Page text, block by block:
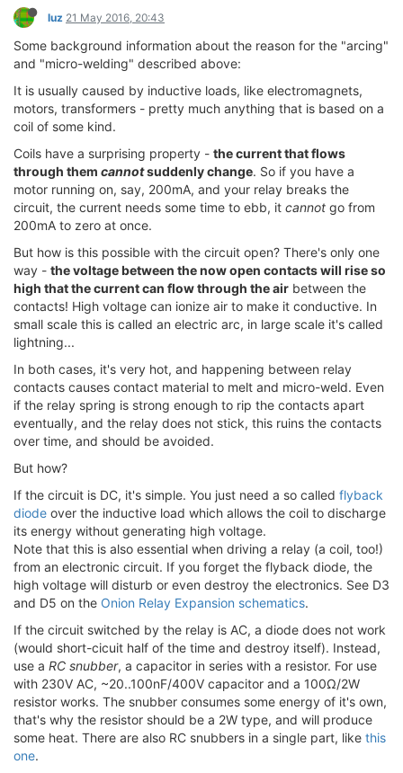
luz 21 May 2016, 20:43
Some background information about the reason for the "arcing"
and "micro-welding" described above:
It is usually caused by inductive loads, like electromagnets,
motors, transformers - pretty much anything that is based on a
coil of some kind.
Coils have a surprising property - the current that flows
through them cannotsuddenly change. So if you have a
motor running on, say, 200mA, and your relay breaks the
circuit, the current needs some time to ebb, it cannot go from
200mA to zero at once.
But how is this possible with the circuit open? There's only one
way - the voltage between the now open contacts will rise so
high that the current can flow through the air between the
contacts! High voltage can ionize air to make it conductive. In
small scale this is called an electric arc, in large scale it's called
lightning...
In both cases, it's very hot, and happening between relay
contacts causes contact material to melt and micro-weld. Even
if the relay spring is strong enough to rip the contacts apart
eventually, and the relay does not stick, this ruins the contacts
over time, and should be avoided.
But how?
If the circuit is DC, it's simple. You just need a so called flyback
diode over the inductive load which allows the coil to discharge
its energy without generating high voltage.
Note that this is also essential when driving a relay (a coil, too!)
from an electronic circuit. If you forget the flyback diode, the
high voltage will disturb or even destroy the electronics. See D3
and D5 on the Onion Relay Expansion schematics.
If the circuit switched by the relay is AC, a diode does not work
(would short-cicuit half of the time and destroy itself). Instead,
use a RC snubber, a capacitor in series with a resistor. For use
with 230V AC, ~20..100nF/400V capacitor and a 100Ω/2W
resistor works. The snubber consumes some energy of it's own,
that's why the resistor should be a 2W type, and will produce
some heat. There are also RC snubbers in a single part, like this
one.